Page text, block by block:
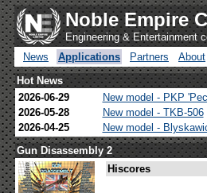
Noble Empire
Engineering & Entertainment
News
Applications Partners About
Hot News
2026-06-29
New model - PKP
2026-05-28
New model - TKB-506
2026-04-25
New model -
Gun Disassembly 2
Hiscores